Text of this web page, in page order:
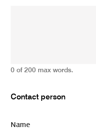
0 of 200 max words.
Contact person
Name